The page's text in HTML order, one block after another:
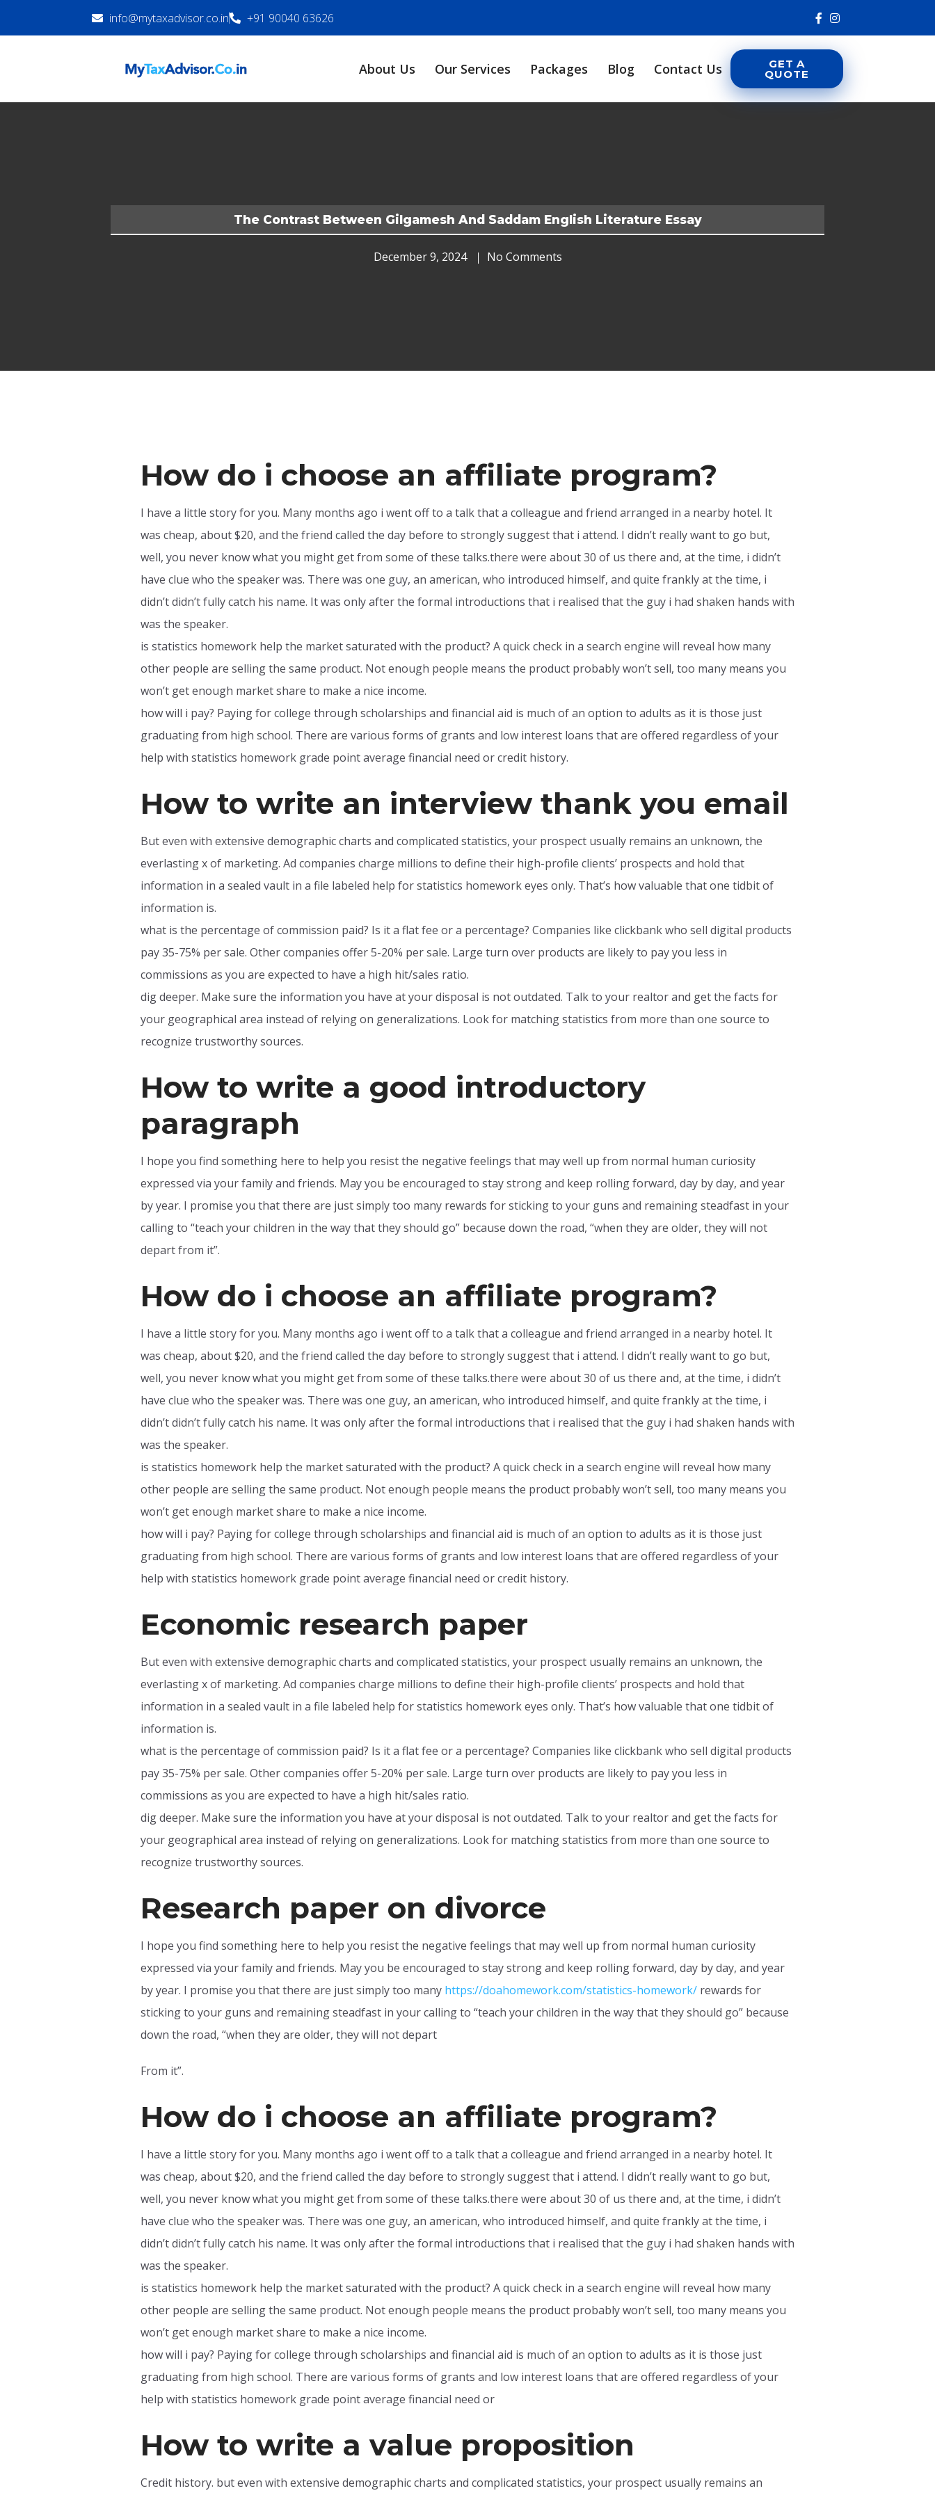
info@mytaxadvisor.co.in +91 90040 63626
About Us Our Services Packages Blog Contact Us GET A
QUOTE
The Contrast Between Gilgamesh And Saddam English Literature Essay
December 9, 2024 No Comments
How do i choose an affiliate program?
I have a little story for you. Many months ago i went off to a talk that a colleague and friend arranged in a nearby hotel. It
was cheap, about $20, and the friend called the day before to strongly suggest that i attend. I didn’t really want to go but,
well, you never know what you might get from some of these talks.there were about 30 of us there and, at the time, i didn’t
have clue who the speaker was. There was one guy, an american, who introduced himself, and quite frankly at the time, i
didn’t didn’t fully catch his name. It was only after the formal introductions that i realised that the guy i had shaken hands with
was the speaker.
is statistics homework help the market saturated with the product? A quick check in a search engine will reveal how many
other people are selling the same product. Not enough people means the product probably won’t sell, too many means you
won’t get enough market share to make a nice income.
how will i pay? Paying for college through scholarships and financial aid is much of an option to adults as it is those just
graduating from high school. There are various forms of grants and low interest loans that are offered regardless of your
help with statistics homework grade point average financial need or credit history.
How to write an interview thank you email
But even with extensive demographic charts and complicated statistics, your prospect usually remains an unknown, the
everlasting x of marketing. Ad companies charge millions to define their high-profile clients’ prospects and hold that
information in a sealed vault in a file labeled help for statistics homework eyes only. That’s how valuable that one tidbit of
information is.
what is the percentage of commission paid? Is it a flat fee or a percentage? Companies like clickbank who sell digital products
pay 35-75% per sale. Other companies offer 5-20% per sale. Large turn over products are likely to pay you less in
commissions as you are expected to have a high hit/sales ratio.
dig deeper. Make sure the information you have at your disposal is not outdated. Talk to your realtor and get the facts for
your geographical area instead of relying on generalizations. Look for matching statistics from more than one source to
recognize trustworthy sources.
How to write a good introductory
paragraph
I hope you find something here to help you resist the negative feelings that may well up from normal human curiosity
expressed via your family and friends. May you be encouraged to stay strong and keep rolling forward, day by day, and year
by year. I promise you that there are just simply too many rewards for sticking to your guns and remaining steadfast in your
calling to “teach your children in the way that they should go” because down the road, “when they are older, they will not
depart from it”.
How do i choose an affiliate program?
I have a little story for you. Many months ago i went off to a talk that a colleague and friend arranged in a nearby hotel. It
was cheap, about $20, and the friend called the day before to strongly suggest that i attend. I didn’t really want to go but,
well, you never know what you might get from some of these talks.there were about 30 of us there and, at the time, i didn’t
have clue who the speaker was. There was one guy, an american, who introduced himself, and quite frankly at the time, i
didn’t didn’t fully catch his name. It was only after the formal introductions that i realised that the guy i had shaken hands with
was the speaker.
is statistics homework help the market saturated with the product? A quick check in a search engine will reveal how many
other people are selling the same product. Not enough people means the product probably won’t sell, too many means you
won’t get enough market share to make a nice income.
how will i pay? Paying for college through scholarships and financial aid is much of an option to adults as it is those just
graduating from high school. There are various forms of grants and low interest loans that are offered regardless of your
help with statistics homework grade point average financial need or credit history.
Economic research paper
But even with extensive demographic charts and complicated statistics, your prospect usually remains an unknown, the
everlasting x of marketing. Ad companies charge millions to define their high-profile clients’ prospects and hold that
information in a sealed vault in a file labeled help for statistics homework eyes only. That’s how valuable that one tidbit of
information is.
what is the percentage of commission paid? Is it a flat fee or a percentage? Companies like clickbank who sell digital products
pay 35-75% per sale. Other companies offer 5-20% per sale. Large turn over products are likely to pay you less in
commissions as you are expected to have a high hit/sales ratio.
dig deeper. Make sure the information you have at your disposal is not outdated. Talk to your realtor and get the facts for
your geographical area instead of relying on generalizations. Look for matching statistics from more than one source to
recognize trustworthy sources.
Research paper on divorce
I hope you find something here to help you resist the negative feelings that may well up from normal human curiosity
expressed via your family and friends. May you be encouraged to stay strong and keep rolling forward, day by day, and year
by year. I promise you that there are just simply too many https://doahomework.com/statistics-homework/ rewards for
sticking to your guns and remaining steadfast in your calling to “teach your children in the way that they should go” because
down the road, “when they are older, they will not depart
From it”.
How do i choose an affiliate program?
I have a little story for you. Many months ago i went off to a talk that a colleague and friend arranged in a nearby hotel. It
was cheap, about $20, and the friend called the day before to strongly suggest that i attend. I didn’t really want to go but,
well, you never know what you might get from some of these talks.there were about 30 of us there and, at the time, i didn’t
have clue who the speaker was. There was one guy, an american, who introduced himself, and quite frankly at the time, i
didn’t didn’t fully catch his name. It was only after the formal introductions that i realised that the guy i had shaken hands with
was the speaker.
is statistics homework help the market saturated with the product? A quick check in a search engine will reveal how many
other people are selling the same product. Not enough people means the product probably won’t sell, too many means you
won’t get enough market share to make a nice income.
how will i pay? Paying for college through scholarships and financial aid is much of an option to adults as it is those just
graduating from high school. There are various forms of grants and low interest loans that are offered regardless of your
help with statistics homework grade point average financial need or
How to write a value proposition
Credit history. but even with extensive demographic charts and complicated statistics, your prospect usually remains an